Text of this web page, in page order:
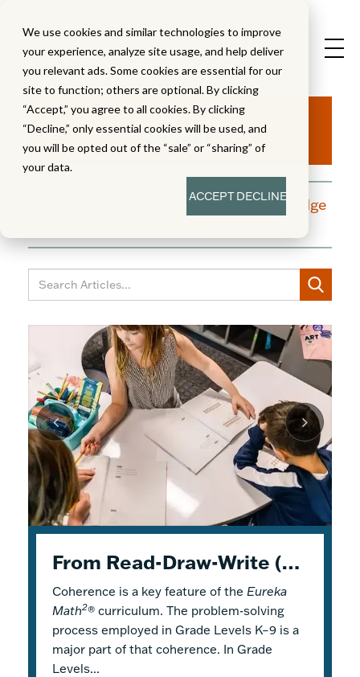
We use cookies and similar technologies to improve
your experience, analyze site usage, and help deliver
you relevant ads. Some cookies are essential for our
site to function; others are optional. By clicking
“Accept,” you agree to all cookies. By clicking
“Decline,” only essential cookies will be used, and
you will be opted out of the “sale” or “sharing” of
your data.
ACCEPTDECLINE
Aha!
A blog dedicated to moments of knowledge
From Read-Draw-Write (RDW) to Modeling–How Students Experience Problem Solving in Eureka Math²
Coherence is a key feature of the Eureka
Math2® curriculum. The problem-solving
process employed in Grade Levels K–9 is a
major part of that coherence. In Grade
Levels...
Response to Intervention with Eureka Math²
Response to Intervention (RTI), also
referred to as a Multi-Tiered System of
Support (MTSS), is a framework that
describes both core and additional
instruction. Within...
K–5 Eureka Math² in Summer School
Flexible Tools for Responsive Teaching and
Engaging Learning
Why is it a good idea to use Eureka Math 2
in a summer school program? There are